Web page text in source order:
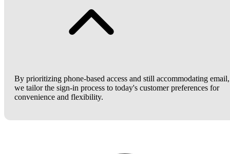
By prioritizing phone-based access and still accommodating email,
we tailor the sign-in process to today's customer preferences for
convenience and flexibility.